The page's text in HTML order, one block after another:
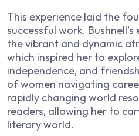
This experience laid the
successful work.
the vibrant and dynamic
which inspired her to
independence, and
of women navigating
rapidly changing world
readers, allowing her to
literary world.